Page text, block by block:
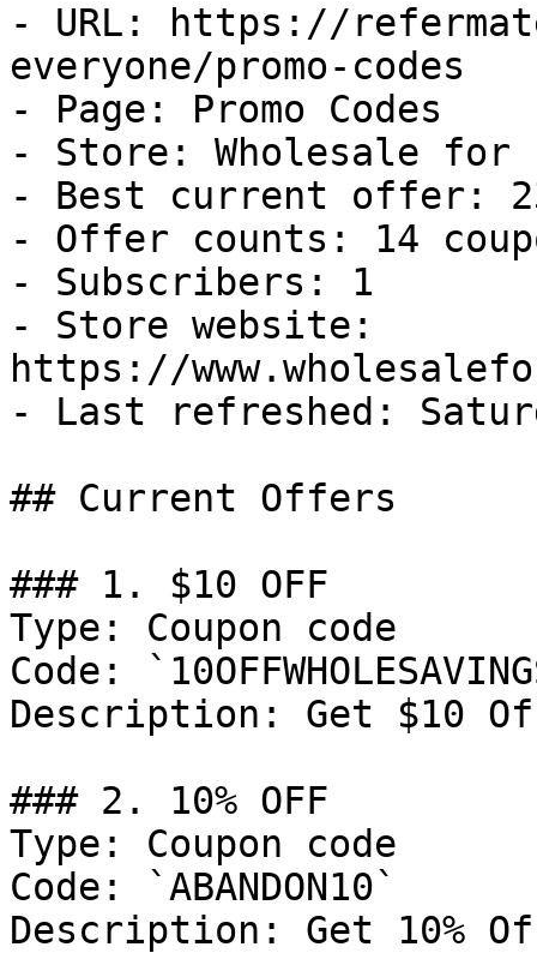
- URL: https://
everyone/promo-codes
- Page: Promo Codes
- Store: Wholesale for
- Best current offer:
- Offer counts: 14
- Subscribers: 1
- Store website:
https://
- Last refreshed:
## Current Offers
### 1. $10 OFF
Type: Coupon code
Code:
Description: Get $10
### 2. 10% OFF
Type: Coupon code
Code: `ABANDON10`
Description: Get 10%